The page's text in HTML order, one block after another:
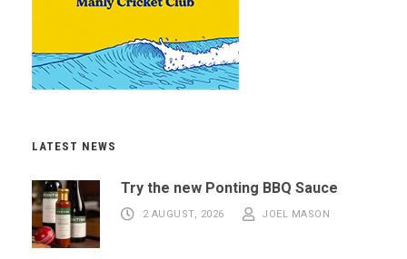
LATEST NEWS
Try the new Ponting BBQ Sauce
2 AUGUST, 2026 JOEL MASON